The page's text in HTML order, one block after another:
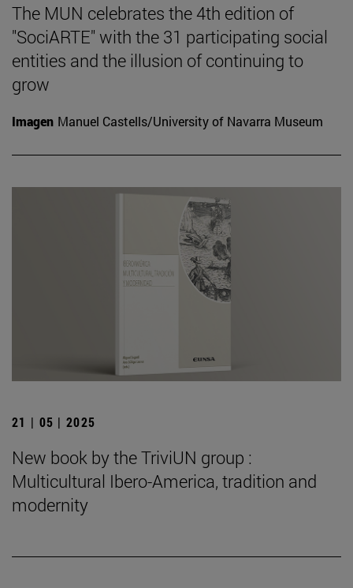
The MUN celebrates the 4th edition of
"SociARTE" with the 31 participating social
entities and the illusion of continuing to
grow
Imagen Manuel Castells/University of Navarra Museum
21 | 05 | 2025
New book by the TriviUN group :
Multicultural Ibero-America, tradition and
modernity